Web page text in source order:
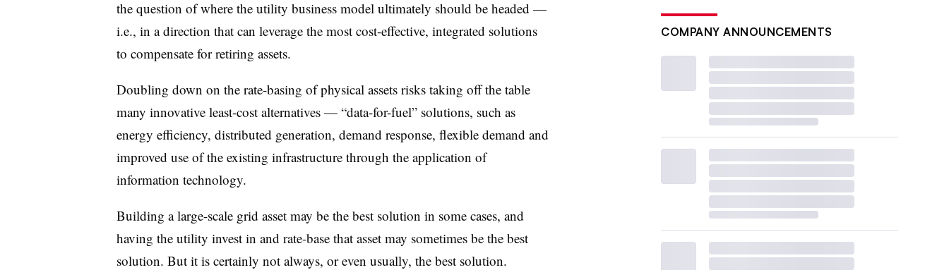
the question of where the utility business model ultimately should be headed —
i.e., in a direction that can leverage the most cost-effective, integrated solutions
to compensate for retiring assets.
Doubling down on the rate-basing of physical assets risks taking off the table
many innovative least-cost alternatives — “data-for-fuel” solutions, such as
energy efficiency, distributed generation, demand response, flexible demand and
improved use of the existing infrastructure through the application of
information technology.
Building a large-scale grid asset may be the best solution in some cases, and
having the utility invest in and rate-base that asset may sometimes be the best
solution. But it is certainly not always, or even usually, the best solution.
COMPANY ANNOUNCEMENTS